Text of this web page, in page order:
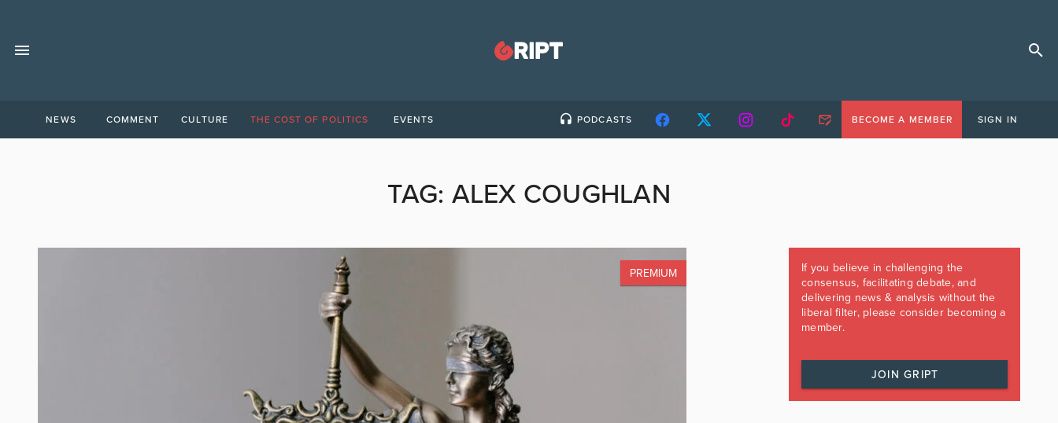
NEWS COMMENT CULTURE THE COST OF POLITICS EVENTS PODCASTS BECOME A MEMBER SIGN IN
TAG: ALEX COUGHLAN
PREMIUM
If you believe in challenging the
consensus, facilitating debate, and
delivering news & analysis without the
liberal filter, please consider becoming a
member.
JOIN GRIPT